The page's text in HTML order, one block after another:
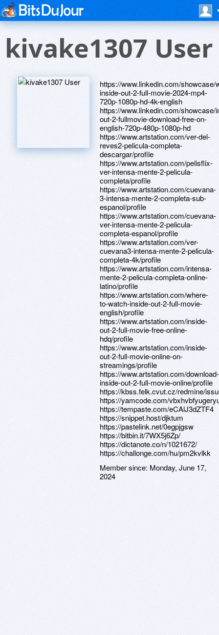
kivake1307 User
https://www.linkedin.com/showcase/
inside-out-2-full-movie-2024-mp4-
720p-1080p-hd-4k-english
https://www.linkedin.com/showcase/
out-2-fullmovie-download-free-on-
english-720p-480p-1080p-hd
https://www.artstation.com/ver-del-
reves2-pelicula-completa-
descargar/profile
https://www.artstation.com/pelisflix-
ver-intensa-mente-2-pelicula-
completa/profile
https://www.artstation.com/cuevana-
3-intensa-mente-2-completa-sub-
espanol/profile
https://www.artstation.com/cuevana-
ver-intensa-mente-2-pelicula-
completa-espanol/profile
https://www.artstation.com/ver-
cuevana3-intensa-mente-2-pelicula-
completa-4k/profile
https://www.artstation.com/intensa-
mente-2-pelicula-completa-online-
latino/profile
https://www.artstation.com/where-
to-watch-inside-out-2-full-movie-
english/profile
https://www.artstation.com/inside-
out-2-full-movie-free-online-
hdq/profile
https://www.artstation.com/inside-
out-2-full-movie-online-on-
streamings/profile
https://www.artstation.com/download-
inside-out-2-full-movie-online/profile
https://kbss.felk.cvut.cz/redmine/
https://yamcode.com/
https://tempaste.com/eCAlJ3dZTF4
https://snippet.host/djktum
https://pastelink.net/0egpjgsw
https://bitbin.it/7WX5j6Zp/
https://dictanote.co/n/1021672/
https://challonge.com/hu/pm2kvlkk
Member since: Monday, June 17,
2024